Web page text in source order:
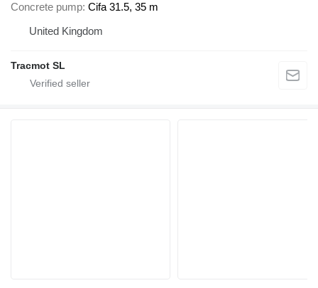
Concrete pump Cifa 31.5, 35 m
United Kingdom
Tracmot SL